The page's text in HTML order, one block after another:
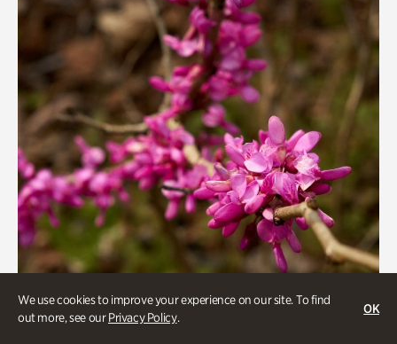
We use cookies to improve your experience on our site. To find
out more, see ourPrivacy Policy.
OK